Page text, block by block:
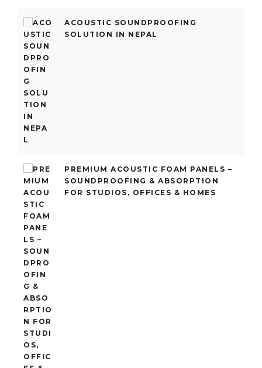
ACOUSTIC SOUNDPROOFING
SOLUTION IN NEPAL
PREMIUM ACOUSTIC FOAM PANELS –
SOUNDPROOFING & ABSORPTION
FOR STUDIOS, OFFICES & HOMES